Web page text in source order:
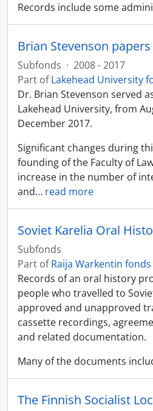
Records include some
Brian Stevenson papers
Subfonds · 2008 - 2017
Part ofLakehead University
Dr. Brian Stevenson served
Lakehead University, from
December 2017.
Significant changes during
founding of the Faculty of
increase in the number of
and… read more
Soviet Karelia Oral
Subfonds
Part ofRaija Warkentin fonds
Records of an oral history
people who travelled to
approved and unapproved
cassette recordings,
and related documentation.
Many of the documents